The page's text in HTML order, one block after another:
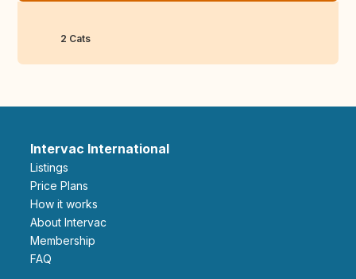
2 Cats
Intervac International
Listings
Price Plans
How it works
About Intervac
Membership
FAQ